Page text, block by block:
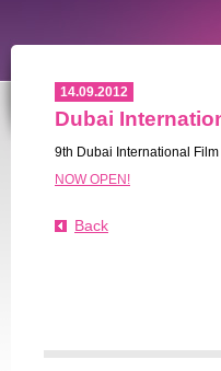
14.09.2012
Dubai
9th Dubai International
NOW OPEN!
Back